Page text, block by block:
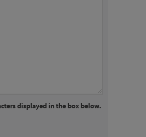
displayed in the box below.